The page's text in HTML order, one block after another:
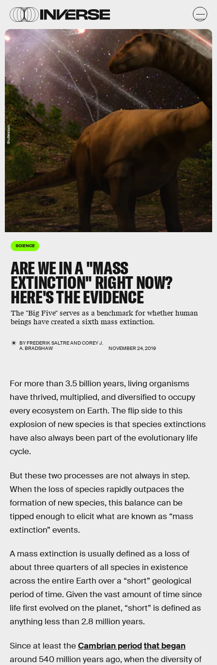
SCIENCE
ARE WE IN A "MASS
EXTINCTION" RIGHT NOW?
HERE'S THE EVIDENCE
The "Big Five" serves as a benchmark for whether human
beings have created a sixth mass extinction.
BYFREDERIK SALTREANDCOREY J.
A. BRADSHAW
NOVEMBER 24, 2019
Shutterstock
For more than 3.5 billion years, living organisms
have thrived, multiplied, and diversified to occupy
every ecosystem on Earth. The flip side to this
explosion of new species is that species extinctions
have also always been part of the evolutionary life
cycle.
But these two processes are not always in step.
When the loss of species rapidly outpaces the
formation of new species, this balance can be
tipped enough to elicit what are known as “mass
extinction” events.
A mass extinction is usually defined as a loss of
about three quarters of all species in existence
across the entire Earth over a “short” geological
period of time. Given the vast amount of time since
life first evolved on the planet, “short” is defined as
anything less than 2.8 million years.
Since at least theCambrian periodthat began
around 540 million years ago, when the diversity of